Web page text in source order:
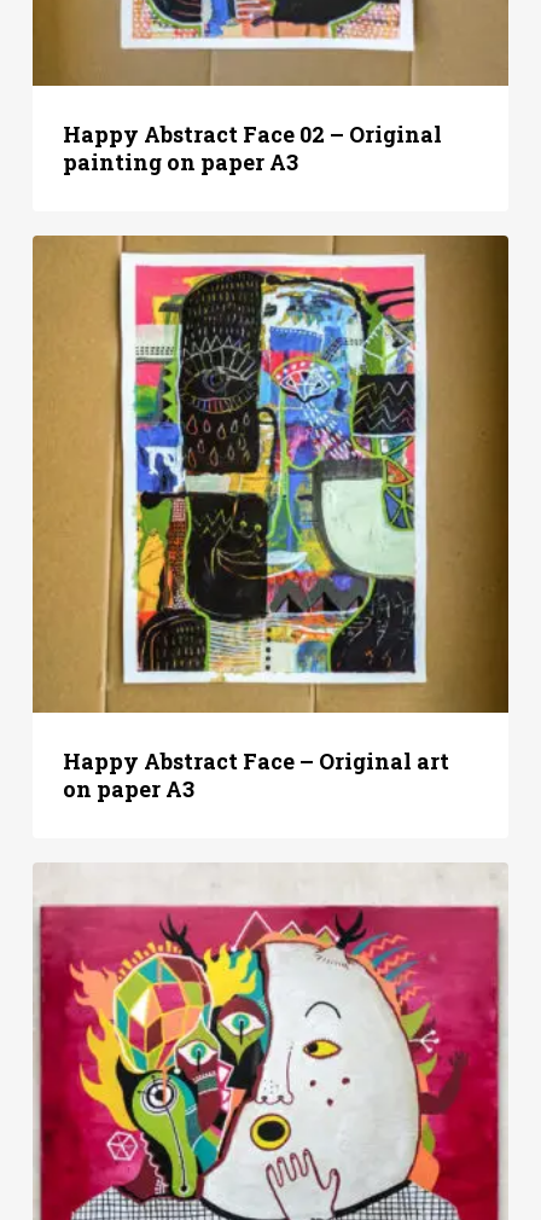
Happy Abstract Face 02 – Original
painting on paper A3
Happy Abstract Face – Original art
on paper A3